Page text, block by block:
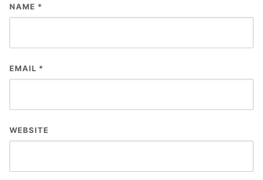
NAME *
EMAIL *
WEBSITE